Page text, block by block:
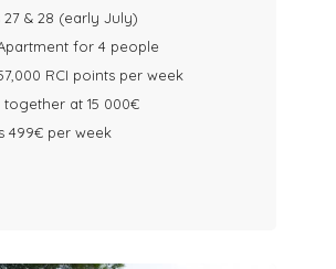
27 & 28 (early July)
for 4 people
RCI points per week
together at 15 000€
499€ per week